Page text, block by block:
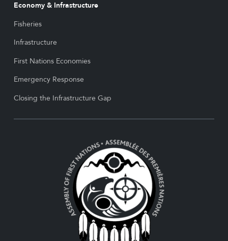
Economy & Infrastructure
Fisheries
Infrastructure
First Nations Economies
Emergency Response
Closing the Infrastructure Gap